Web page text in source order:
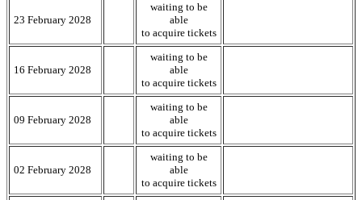
23 February 2028
waiting to be
able
to acquire tickets
16 February 2028
waiting to be
able
to acquire tickets
09 February 2028
waiting to be
able
to acquire tickets
02 February 2028
waiting to be
able
to acquire tickets